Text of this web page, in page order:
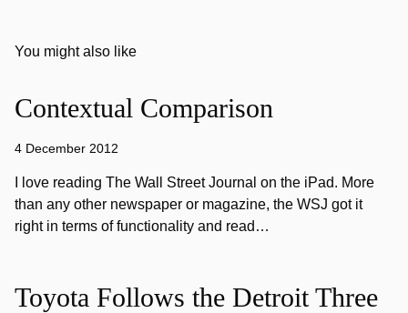
You might also like
Contextual Comparison
4 December 2012
I love reading The Wall Street Journal on the iPad. More
than any other newspaper or magazine, the WSJ got it
right in terms of functionality and read…
Toyota Follows the Detroit Three